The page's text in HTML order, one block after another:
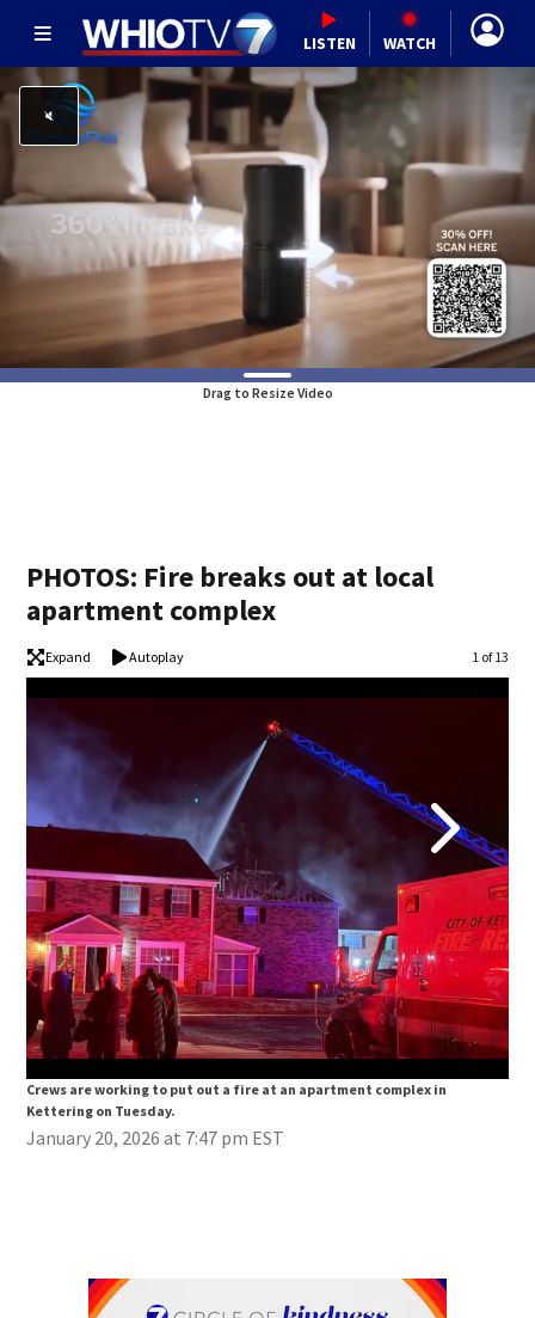
LISTEN WATCH
Drag to Resize Video
PHOTOS: Fire breaks out at local
apartment complex
Expand Autoplay Image
1 of 13
Crews are working to put out a fire at an apartment complex in
Kettering on Tuesday.
January 20, 2026 at 7:47 pm EST